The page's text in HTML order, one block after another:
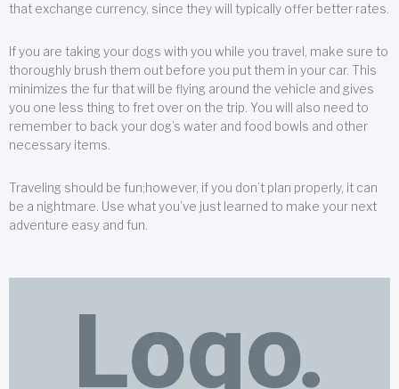
that exchange currency, since they will typically offer better rates.
If you are taking your dogs with you while you travel, make sure to
thoroughly brush them out before you put them in your car. This
minimizes the fur that will be flying around the vehicle and gives
you one less thing to fret over on the trip. You will also need to
remember to back your dog’s water and food bowls and other
necessary items.
Traveling should be fun;however, if you don’t plan properly, it can
be a nightmare. Use what you’ve just learned to make your next
adventure easy and fun.